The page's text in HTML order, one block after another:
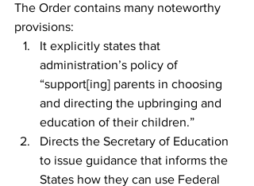
The Order contains many noteworthy
provisions:
It explicitly states that
administration’s policy of
“support[ing] parents in choosing
and directing the upbringing and
education of their children.”
Directs the Secretary of Education
to issue guidance that informs the
States how they can use Federal